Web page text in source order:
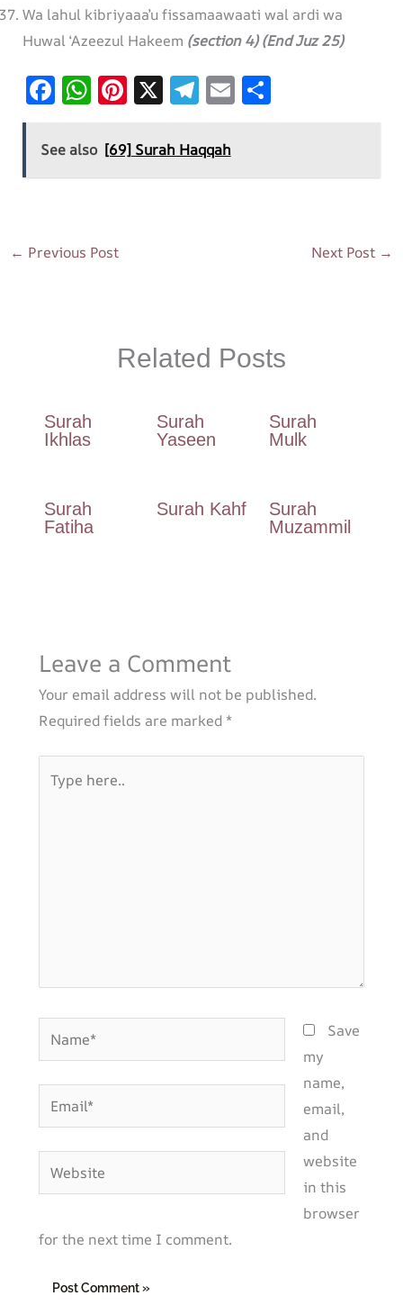
Wa lahul kibriyaaa’u fissamaawaati wal ardi wa
Huwal ‘Azeezul Hakeem (section 4) (End Juz 25)
F
e
b
k
W
at
s
p
Pi
er
es
X T
e
gr
E
l
S
e
See also [69] Surah Haqqah
← Previous Post Next Post →
Related Posts
Surah
Ikhlas
Surah
Yaseen
Surah
Mulk
Surah
Fatiha
Surah Kahf
Surah
Muzammil
Leave a Comment
Your email address will not be published.
Required fields are marked *
here..
Name*
Email*
Website
Save
my
name,
email,
and
website
in this
browser
for the next time I comment.